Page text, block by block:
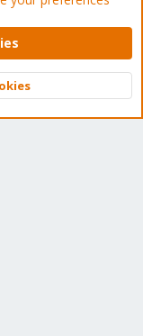
Help Home
Ltd.
Top